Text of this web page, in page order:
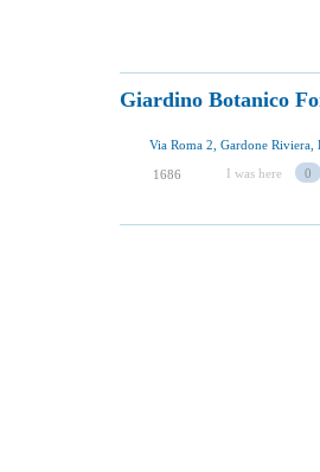
Giardino Botanico
Via Roma 2, Gardone
1686 I was here 0